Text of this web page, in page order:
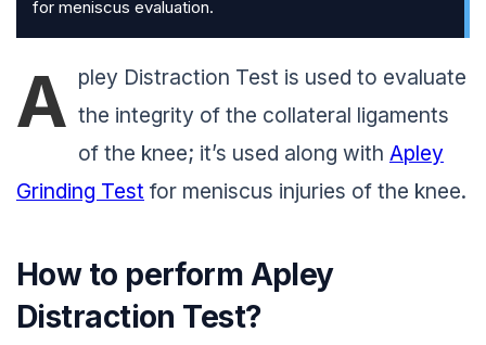
for meniscus evaluation.
A pley Distraction Test is used to evaluate
the integrity of the collateral ligaments
of the knee; it’s used along with Apley
Grinding Test for meniscus injuries of the knee.
How to perform Apley
Distraction Test?